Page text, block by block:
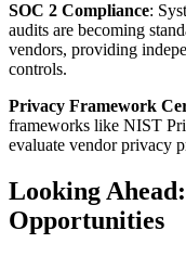
SOC 2 Compliance:
audits are becoming
vendors, providing
controls.
Privacy Framework
frameworks like NIST
evaluate vendor privacy
Looking
Opportunities